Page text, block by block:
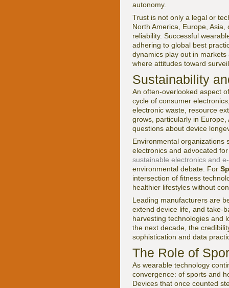
autonomy.
Trust is not only a legal or
North America, Europe,
reliability. Successful
adhering to global best
dynamics play out in
where attitudes toward
Sustainability
An often-overlooked aspect
cycle of consumer
electronic waste, resource
grows, particularly in
questions about device
Environmental organizations
electronics and advocated
sustainable electronics and
environmental debate. For
intersection of fitness
healthier lifestyles without
Leading manufacturers are
extend device life, and take-
harvesting technologies and
the next decade, the
sophistication and data
The Role of
As wearable technology
convergence: of sports and
Devices that once counted